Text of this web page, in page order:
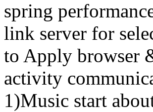
spring
link server for
to Apply browser
activity
1)Music start